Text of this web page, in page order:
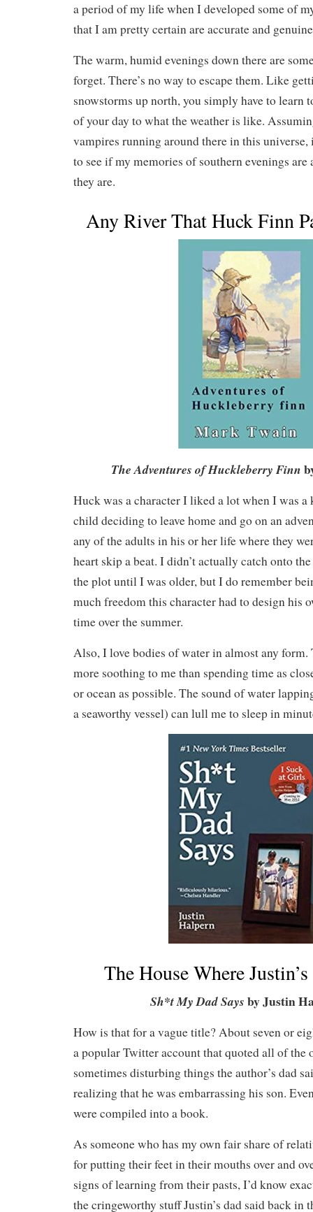
a period of my life when I developed some of
that I am pretty certain are accurate and
The warm, humid evenings down there are
forget. There’s no way to escape them. Like
snowstorms up north, you simply have to learn
of your day to what the weather is like.
vampires running around there in this
to see if my memories of southern evenings are
they are.
Any River That Huck Finn
The Adventures of Huckleberry Finn
Huck was a character I liked a lot when I was
child deciding to leave home and go on an
any of the adults in his or her life where they
heart skip a beat. I didn’t actually catch onto
the plot until I was older, but I do remember
much freedom this character had to design his
time over the summer.
Also, I love bodies of water in almost any form.
more soothing to me than spending time as
or ocean as possible. The sound of water
a seaworthy vessel) can lull me to sleep in
The House Where
Sh*t My Dad Says by Justin
How is that for a vague title? About seven or
a popular Twitter account that quoted all of the
sometimes disturbing things the author’s dad
realizing that he was embarrassing his son.
were compiled into a book.
As someone who has my own fair share of
for putting their feet in their mouths over and
signs of learning from their pasts, I’d know
the cringeworthy stuff Justin’s dad said back in